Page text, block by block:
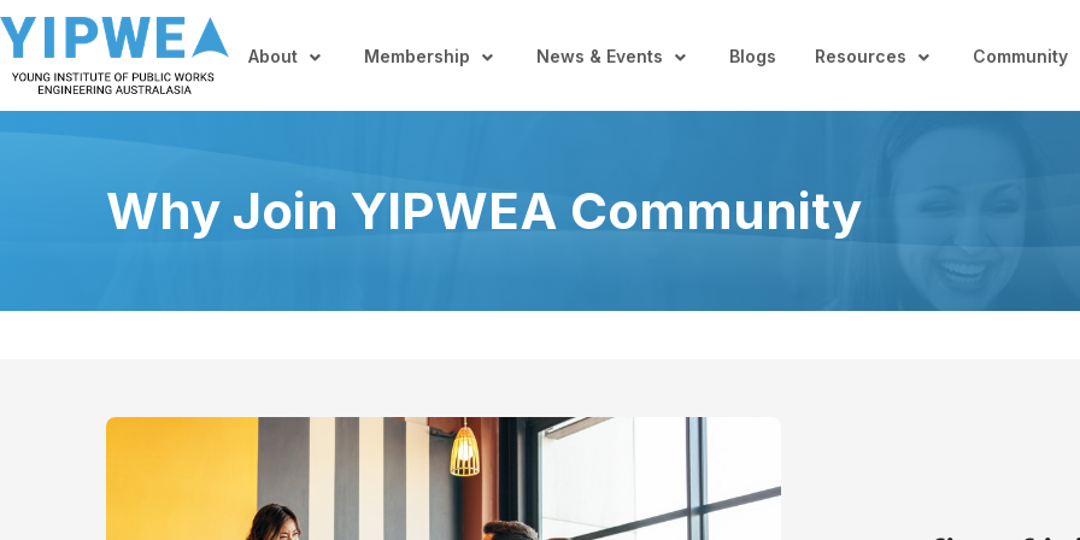
About Membership News & Events Blogs Resources Community
Why Join YIPWEA Community